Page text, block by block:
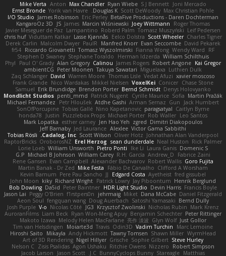
Joni Mercado
S J Bennett
Ryan Wiebe
Max Chandler
Anton
Mike Verta
Max Christian Pohle
Scott DeWoody
Douglas K.
Yorik van Havre
Ernst Bronde
BetaFive Productions - Daren Dochterman
Eric Perley
James Robinson
I/O Studio
Roger Thomas
Joey Wittmann
Marcin Wiśniewski
James
JS
KangaroOz 3D
Leif Pedersen
Tomasz Muszyński
Roberd Palm
Lampantino
Javier Meseguer de Paz
Charles Tigner
Scott Wheeler
Eelco Dolstra
Lasse Kjønnås
Viduttam Katkar
chris huf
David Pekarek
Evan Seccombe
Manfred Knorr
PaulR
Malcolm Dwyer
Derek Carlin
RF
Wendy Ward
Fianna Wong
Tomasz Wyszolmirski
Riccardo Giovanetti
fr54
William Schilthuis
Herman Idzerda
Stephane Toraldo
Stephen D Swaney
Kai Gregor
Robert Angone
James Rogers
Calinou
Alan Gregory
Paul O' Grady
Phyl
Luthien Dulk
Miguelaxa
Takuya Sawatari
Peter Moonen
ambientCG
xavier moscoso
Vedat Afuzi
Thomas Lisle
Warren Moore
David
Zaq Schlanger
Chase Stone
Conicer
VoxelKei
Mikkel Nielsen
Nico Wardakas
Frank Grande
Denys Holovyanko
Bernd Schmidt
Brendon Porter
Erik Brundidge
Samuel
Martin Pražák
Sofia
Cyrille Maurice
Patrick Nugent
penti_mmd
Mondlicht Studios
Jack Humbert
Gun
Arman Sernaz
Atdhe Gashi
Petr Hloušek
Michael Fernandez
Caitlyn Byrne
paragsatyal
Nino Kapetanovic
Tobias Gallé
SonOfPorcupine
Leo Santos
Rob Waller
Michael Porter
Puzzlebox Props
Justin
honda78
Dimitri Diakopoulos
zgred
Jen Hao Yeh
esther carney
Mark Lopatka
Victor Gama Sabbithi
Alexlee
Jed Laurance
Jeff Barnaby
Johnathan Alan Vanderpool
Oliver Hotz
Scott Wilson
Cadalog, Inc.
Tobias Rösli
Rick Palmer
Neal Huston
sean dunderdale
Erel Herzog
OroborosNZ
RaptorBricks
Domenic S
Laura Ganis
Ike Li
Pietro Ponti
William Unsworth
Lorie Loeb
Fabrice Zaini
Andrew_D
R.H. García
William Carey
Michael B Johnson
G.P
Goro Fujita
Robert Wallis
Alexander Bachvarov
Evan Campbell
Rene Gansen
Clifford A Worsham
Fábio De Carvalho
Mike Festa
Martin Banak - Dr Zed
fred gissubel
Ayetheist
Edgard Costa
JJ
Pere Pau Sancho
Kevin Barnum
Henrik Berglund
Jay Piboontum
Patrick Lowry
Richard Wright
kiky
John Moon
Francis Boyle
Devin Harris
HDR Light Studio
Peter Baintner
Da5id
Bob Dowling
Daniel Fitzgerald
Dana McCabe
Miket
jehrmaig
f1rstpers0n
Peggy O'Brien
Jason Lai
Bernd Dully
Satoshi Yamasaki
Doug Auerbach
fengquan wang
Aeon Soul
Mark Krenz
Nicholas Rubin
Krzysztof Zwolinski
JG3
Nicolas Côté
V-o
Josh Purple
Peter Rittinger
Benjamin Schechter
Ryan Won-Meng Apuy
Liam Beck
AuroranFilms
Just Gollor
Glyn Wolf
亮作 淡波
Melody Helen MacFarlane
Makoto Izawa
Marc Lemoine
Vadim Turchin
Odin3D
Travis
Moiarte3d
Tim van Helsdingen
WyrmHead
Shawn Miller
Tawny Tomsen
Andy Hickmott
Mikayla
Hiroshi Saito
Steve Hurley
Sophie Gilbert
Grische
Nigel Hillyer
Art of 3D Rendering
Robert Simpson
Nizzero
Ritchie Owens
Agon Ushaku
Zisis Psalidas
Nelson C
Matthias
Stareagle
BunnyCyclops Bunny
J.C.
Jason Scott
Jacob Larson